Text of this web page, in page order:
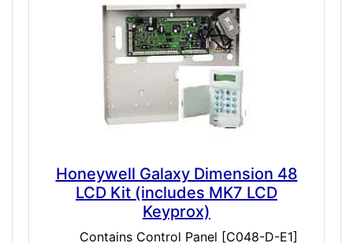
Honeywell Galaxy Dimension 48
LCD Kit (includes MK7 LCD
Keyprox)
Contains Control Panel [C048-D-E1]